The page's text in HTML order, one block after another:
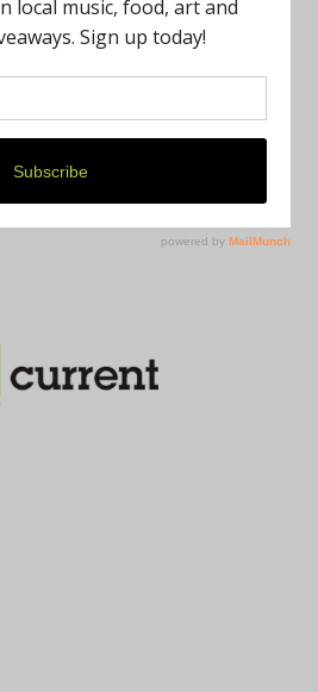
Ann Arbor Area
Upgrade while Preserving
Guide
Possibility of a General Strike